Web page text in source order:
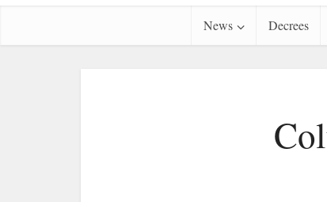
News Decrees